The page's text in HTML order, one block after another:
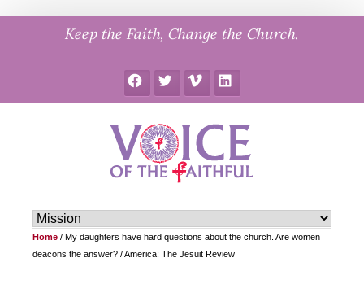
Keep the Faith, Change the Church.
FacebookTwitter Vimeo LinkedIn
Home / My daughters have hard questions about the church. Are women
deacons the answer? / America: The Jesuit Review